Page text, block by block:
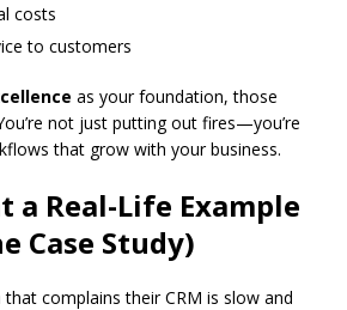
costs
to customers
as your foundation, those
not just putting out fires—you’re
that grow with your business.
a Real-Life Example
Case Study)
complains their CRM is slow and